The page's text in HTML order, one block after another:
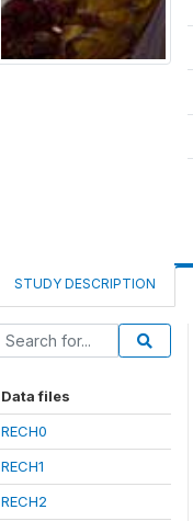
STUDY DESCRIPTION
Data files
RECH0
RECH1
RECH2